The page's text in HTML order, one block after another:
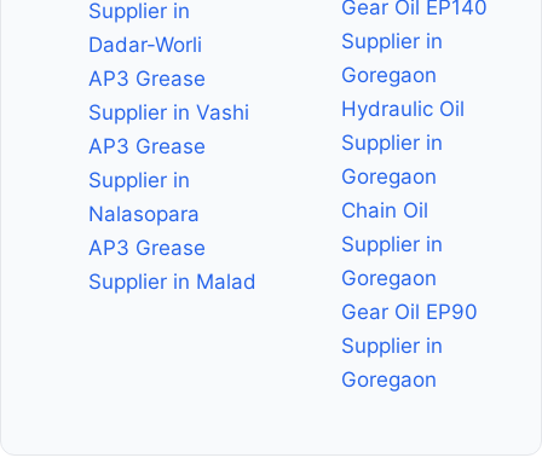
Supplier in
Dadar-Worli
AP3 Grease
Supplier in Vashi
AP3 Grease
Supplier in
Nalasopara
AP3 Grease
Supplier in Malad
Gear Oil EP140
Supplier in
Goregaon
Hydraulic Oil
Supplier in
Goregaon
Chain Oil
Supplier in
Goregaon
Gear Oil EP90
Supplier in
Goregaon